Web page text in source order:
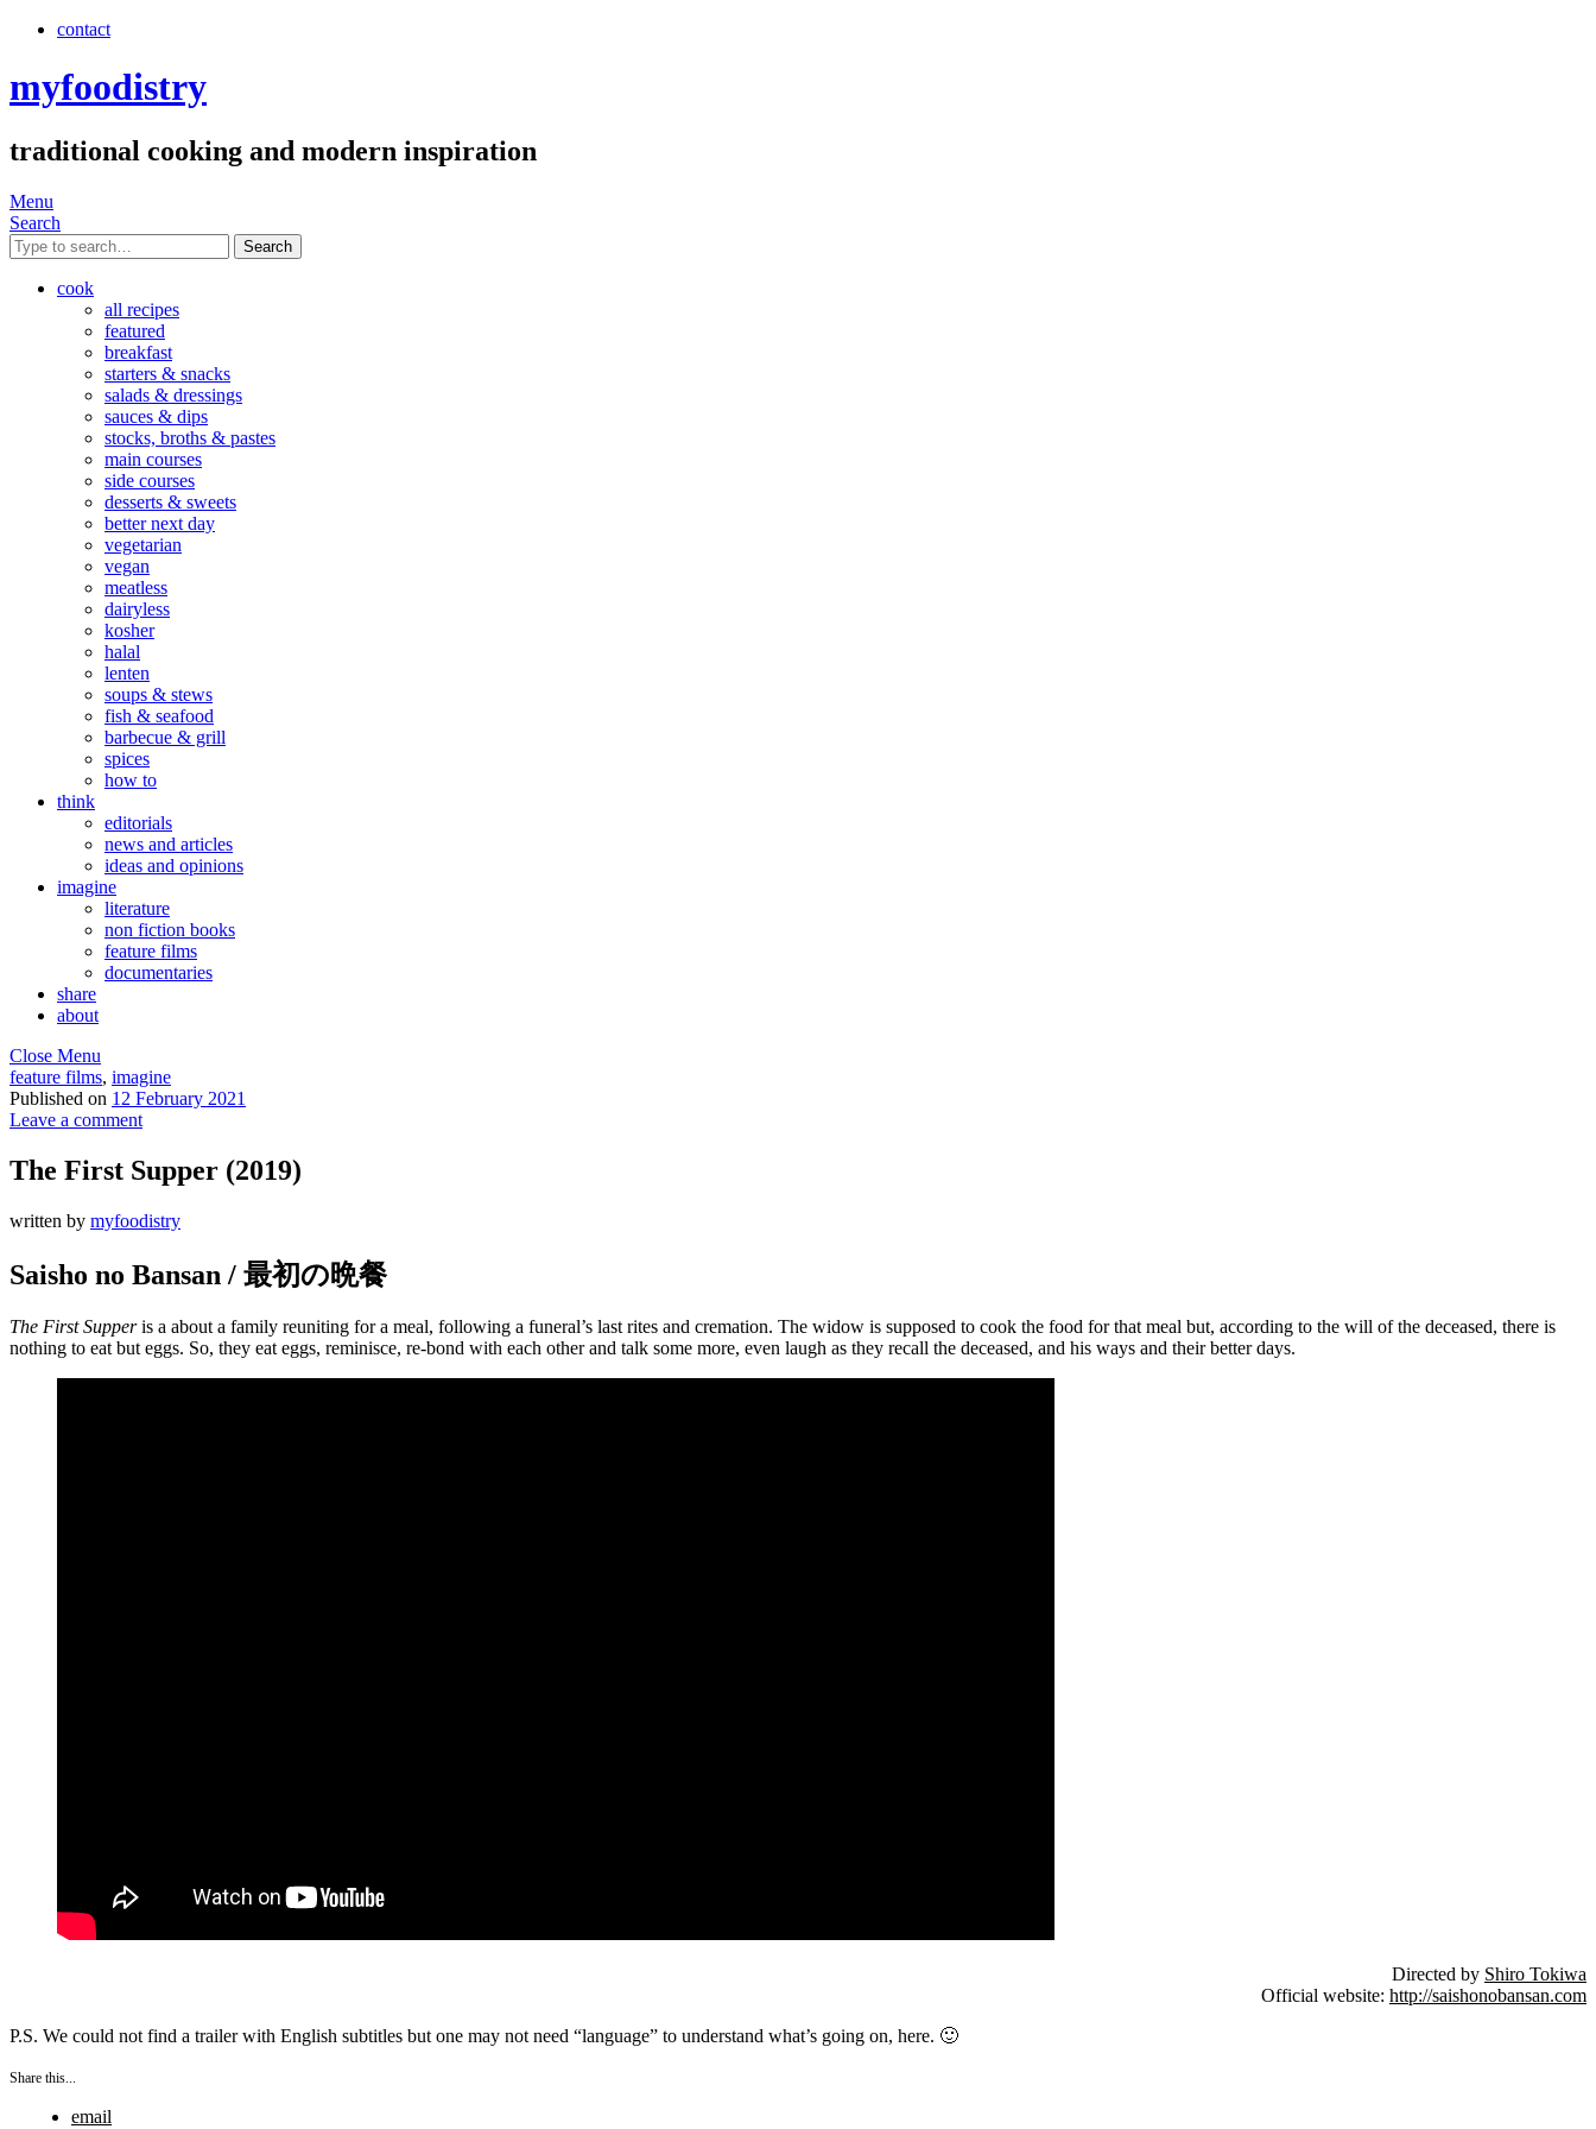
contact
myfoodistry
traditional cooking and modern inspiration
Menu
Search
Search
cook
all recipes
featured
breakfast
starters & snacks
salads & dressings
sauces & dips
stocks, broths & pastes
main courses
side courses
desserts & sweets
better next day
vegetarian
vegan
meatless
dairyless
kosher
halal
lenten
soups & stews
fish & seafood
barbecue & grill
spices
how to
think
editorials
news and articles
ideas and opinions
imagine
literature
non fiction books
feature films
documentaries
share
about
Close Menu
feature films, imagine
Published on 12 February 2021
Leave a comment
The First Supper (2019)
written by myfoodistry
Saisho no Bansan / 最初の晩餐
The First Supperis a about a family reuniting for a meal, following a funeral’s last rites and cremation. The widow is supposed to cook the food for that meal but, according to the will of the deceased, there is
nothing to eat but eggs. So, they eat eggs, reminisce, re-bond with each other and talk some more, even laugh as they recall the deceased, and his ways and their better days.
Directed by Shiro Tokiwa
Official website: http://saishonobansan.com
P.S. We could not find a trailer with English subtitles but one may not need “language” to understand what’s going on, here. 🙂
Share this...
email